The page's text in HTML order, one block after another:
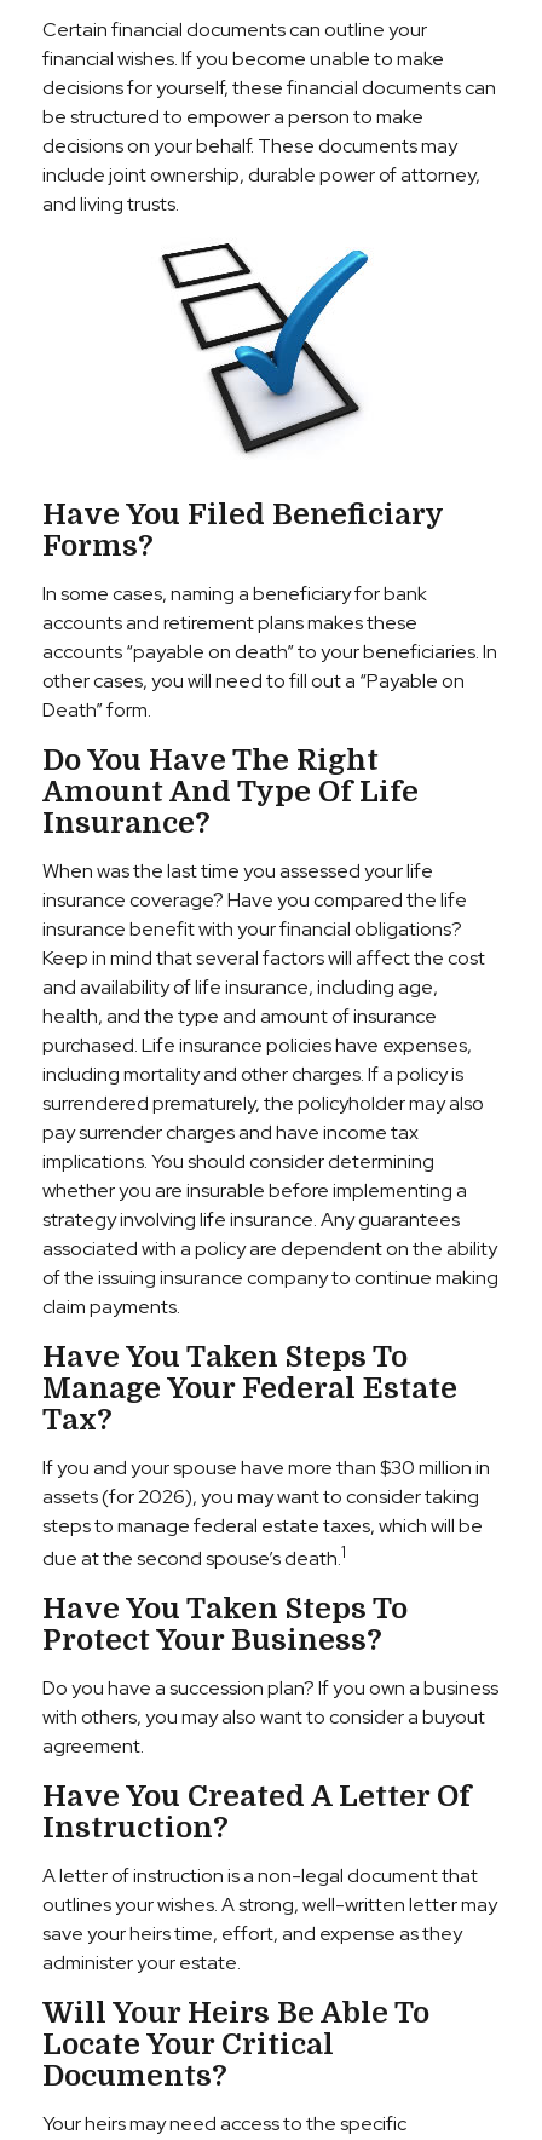
Certain financial documents can outline your
financial wishes. If you become unable to make
decisions for yourself, these financial documents can
be structured to empower a person to make
decisions on your behalf. These documents may
include joint ownership, durable power of attorney,
and living trusts.
Have You Filed Beneficiary
Forms?
In some cases, naming a beneficiary for bank
accounts and retirement plans makes these
accounts “payable on death” to your beneficiaries. In
other cases, you will need to fill out a “Payable on
Death” form.
Do You Have The Right
Amount And Type Of Life
Insurance?
When was the last time you assessed your life
insurance coverage? Have you compared the life
insurance benefit with your financial obligations?
Keep in mind that several factors will affect the cost
and availability of life insurance, including age,
health, and the type and amount of insurance
purchased. Life insurance policies have expenses,
including mortality and other charges. If a policy is
surrendered prematurely, the policyholder may also
pay surrender charges and have income tax
implications. You should consider determining
whether you are insurable before implementing a
strategy involving life insurance. Any guarantees
associated with a policy are dependent on the ability
of the issuing insurance company to continue making
claim payments.
Have You Taken Steps To
Manage Your Federal Estate
Tax?
If you and your spouse have more than $30 million in
assets (for 2026), you may want to consider taking
steps to manage federal estate taxes, which will be
due at the second spouse’s death.1
Have You Taken Steps To
Protect Your Business?
Do you have a succession plan? If you own a business
with others, you may also want to consider a buyout
agreement.
Have You Created A Letter Of
Instruction?
A letter of instruction is a non-legal document that
outlines your wishes. A strong, well-written letter may
save your heirs time, effort, and expense as they
administer your estate.
Will Your Heirs Be Able To
Locate Your Critical
Documents?
Your heirs may need access to the specific